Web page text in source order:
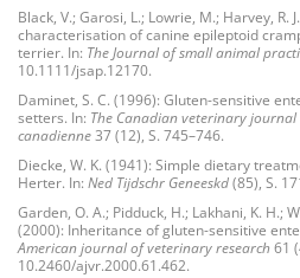
Black, V.; Garosi, L.; Lowrie, M.; Harvey, R.
characterisation of canine epileptoid
terrier. In: The Journal of small animal
10.1111/jsap.12170.
Daminet, S. C. (1996): Gluten-sensitive
setters. In: The Canadian veterinary
canadienne37 (12), S. 745–746.
Diecke, W. K. (1941): Simple dietary
Herter. In: Ned Tijdschr Geneeskd(85), S.
Garden, O. A.; Pidduck, H.; Lakhani, K. H.;
(2000): Inheritance of gluten-sensitive
American journal of veterinary research61
10.2460/ajvr.2000.61.462.